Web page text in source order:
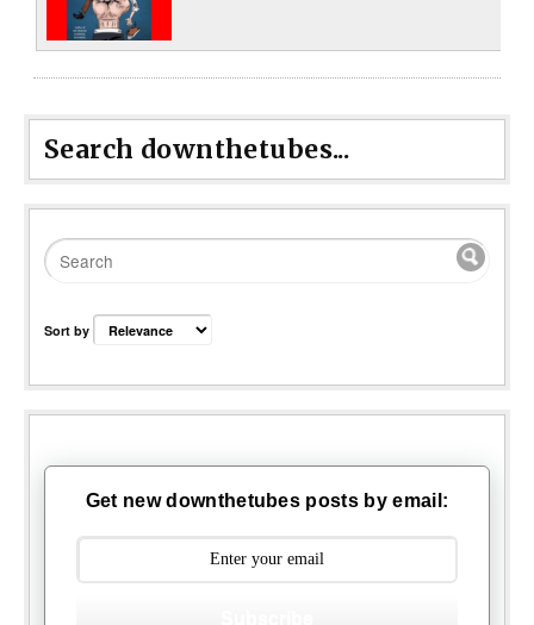
Search downthetubes...
Sort by
Get new downthetubes posts by email: